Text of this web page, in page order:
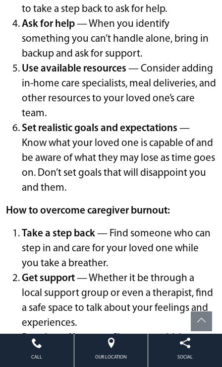
to take a step back to ask for help.
Ask for help— When you identify
something you can’t handle alone, bring in
backup and ask for support.
Use available resources — Consider adding
in-home care specialists, meal deliveries, and
other resources to your loved one’s care
team.
Set realistic goals and expectations —
Know what your loved one is capable of and
be aware of what they may lose as time goes
on. Don’t set goals that will disappoint you
and them.
How to overcome caregiver burnout:
Take a step back— Find someone who can
step in and care for your loved one while
you take a breather.
Get support— Whether it be through a
local support group or even a therapist, find
a safe space to talk about your feelings and
experiences.
Practice self-care
— Chances are it’s been a
while since you checked in with yourself.
CALL OUR LOCATION SOCIAL